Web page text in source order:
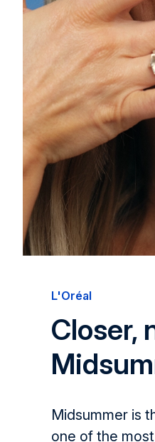
L'Oréal​
Closer,
Midsummer is
one of the